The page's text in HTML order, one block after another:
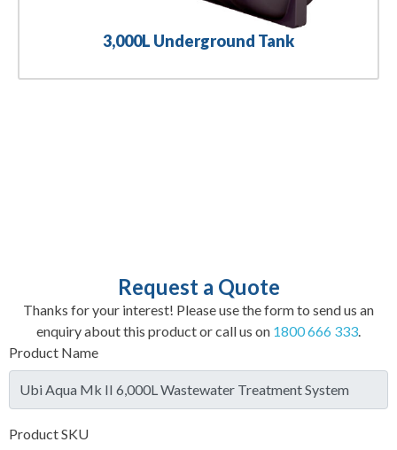
3,000L Underground Tank
Request a Quote
Thanks for your interest! Please use the form to send us an
enquiry about this product or call us on 1800 666 333.
Product Name
Product SKU